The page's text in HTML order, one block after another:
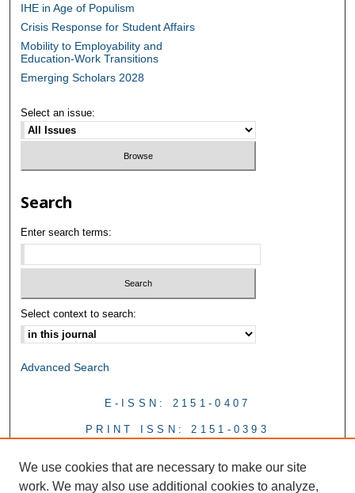
IHE in Age of Populism
Crisis Response for Student Affairs
Mobility to Employability and
Education-Work Transitions
Emerging Scholars 2028
Select an issue:
Search
Enter search terms:
Select context to search:
Advanced Search
E-ISSN: 2151-0407
PRINT ISSN: 2151-0393
We use cookies that are necessary to make our site
work. We may also use additional cookies to analyze,